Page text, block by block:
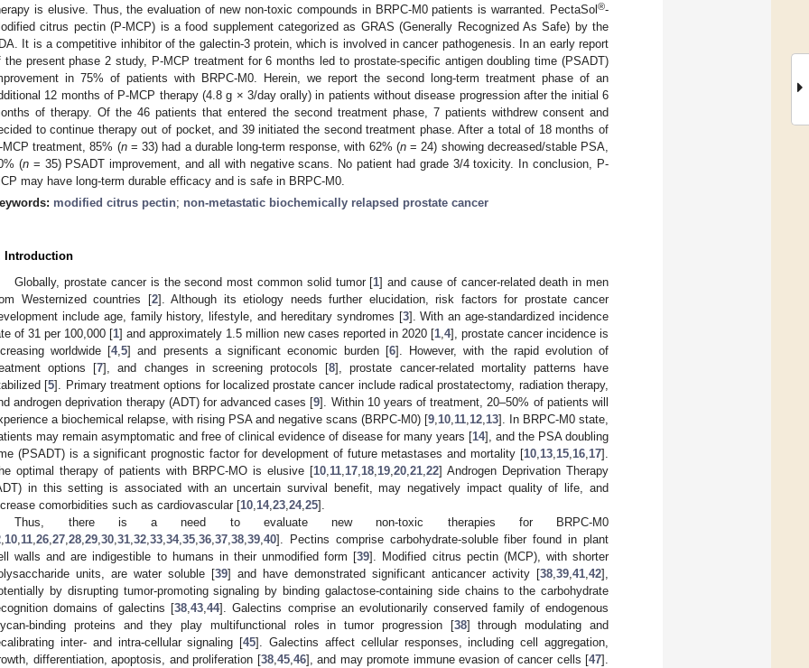
is elusive. Thus, the evaluation of new non-toxic compounds in BRPC-M0 patients is warranted. PectaSol ®-
citrus pectin (P-MCP) is a food supplement categorized as GRAS (Generally Recognized As Safe) by the
It is a competitive inhibitor of the galectin-3 protein, which is involved in cancer pathogenesis. In an early report
the present phase 2 study, P-MCP treatment for 6 months led to prostate-specific antigen doubling time (PSADT)
in 75% of patients with BRPC-M0. Herein, we report the second long-term treatment phase of an
12 months of P-MCP therapy (4.8 g × 3/day orally) in patients without disease progression after the initial 6
of therapy. Of the 46 patients that entered the second treatment phase, 7 patients withdrew consent and
to continue therapy out of pocket, and 39 initiated the second treatment phase. After a total of 18 months of
MCP treatment, 85% (n= 33) had a durable long-term response, with 62% (n= 24) showing decreased/stable PSA,
(n= 35) PSADT improvement, and all with negative scans. No patient had grade 3/4 toxicity. In conclusion, P-
may have long-term durable efficacy and is safe in BRPC-M0.
modified citrus pectin; non-metastatic biochemically relapsed prostate cancer
Introduction
Globally, prostate cancer is the second most common solid tumor [1] and cause of cancer-related death in men
Westernized countries [2]. Although its etiology needs further elucidation, risk factors for prostate cancer
include age, family history, lifestyle, and hereditary syndromes [3]. With an age-standardized incidence
of 31 per 100,000 [1] and approximately 1.5 million new cases reported in 2020 [1, 4], prostate cancer incidence is
worldwide [4,5] and presents a significant economic burden [6]. However, with the rapid evolution of
options [7], and changes in screening protocols [8], prostate cancer-related mortality patterns have
[5]. Primary treatment options for localized prostate cancer include radical prostatectomy, radiation therapy,
androgen deprivation therapy (ADT) for advanced cases [9]. Within 10 years of treatment, 20–50% of patients will
a biochemical relapse, with rising PSA and negative scans (BRPC-M0) [9 10 11 12 13]. In BRPC-M0 state,
may remain asymptomatic and free of clinical evidence of disease for many years [14], and the PSA doubling
(PSADT) is a significant prognostic factor for development of future metastases and mortality [10 13 15 16 17].
optimal therapy of patients with BRPC-MO is elusive [10 11 17 18 19 20 21 22] Androgen Deprivation Therapy
in this setting is associated with an uncertain survival benefit, may negatively impact quality of life, and
comorbidities such as cardiovascular [10 14, 23 24, 25].
Thus, there is a need to evaluate new non-toxic therapies for BRPC-M0
10 11 26 27 28 29 30 31 32 33 34, 35 36 37 38 39 40]. Pectins comprise carbohydrate-soluble fiber found in plant
walls and are indigestible to humans in their unmodified form [39]. Modified citrus pectin (MCP), with shorter
units, are water soluble [39] and have demonstrated significant anticancer activity [38 39 41 42],
by disrupting tumor-promoting signaling by binding galactose-containing side chains to the carbohydrate
domains of galectins [38 ,43 ,44]. Galectins comprise an evolutionarily conserved family of endogenous
binding proteins and they play multifunctional roles in tumor progression [38] through modulating and
inter- and intra-cellular signaling [45]. Galectins affect cellular responses, including cell aggregation,
differentiation, apoptosis, and proliferation [38, 45, 46], and may promote immune evasion of cancer cells [47].